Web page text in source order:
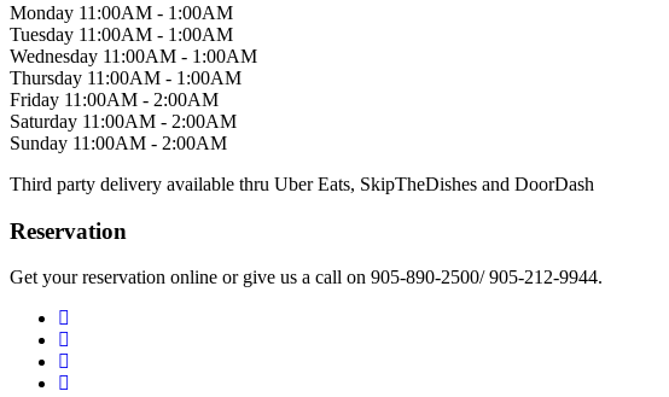
Monday 11:00AM - 1:00AM
Tuesday 11:00AM - 1:00AM
Wednesday 11:00AM - 1:00AM
Thursday 11:00AM - 1:00AM
Friday 11:00AM - 2:00AM
Saturday 11:00AM - 2:00AM
Sunday 11:00AM - 2:00AM
Third party delivery available thru Uber Eats, SkipTheDishes and DoorDash
Reservation
Get your reservation online or give us a call on 905-890-2500/ 905-212-9944.